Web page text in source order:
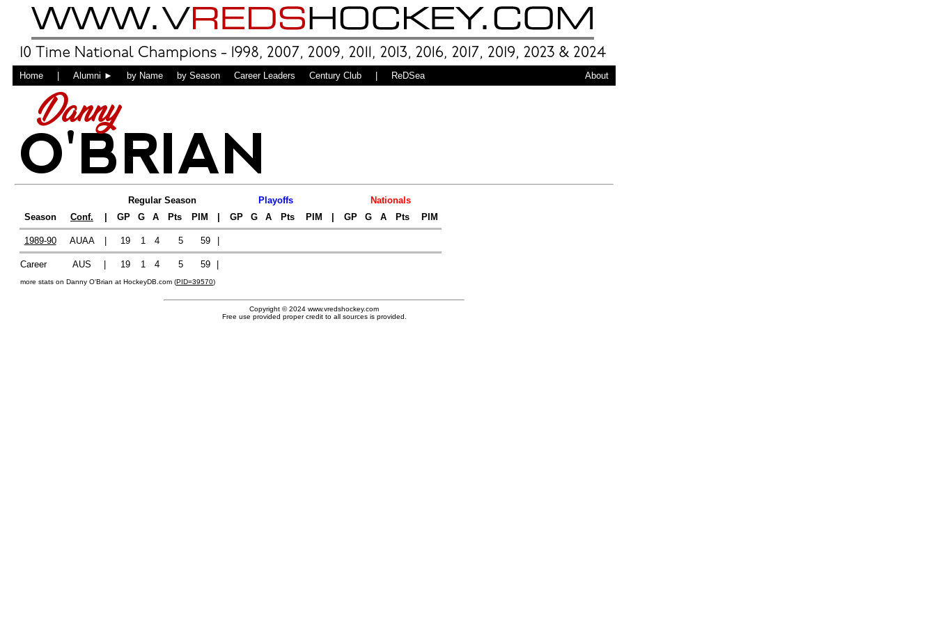
Home Alumni ► by Name by Season Career Leaders Century Club ReDSea About
Danny
O'BRIAN
Regular Season Playoffs
Nationals
Season
Conf. GP G A Pts PIM GP G A Pts PIM GP G A Pts PIM
1989-90 AUAA 19 1 4 5 59
Career AUS 19 1 4 5 59
more stats on Danny O'Brian at HockeyDB.com (PID=39570)
Copyright © 2024 www.vredshockey.com
Free use provided proper credit to all sources is provided.